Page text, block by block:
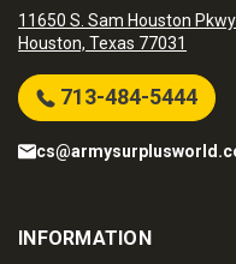
11650 S. Sam Houston Pkwy
Houston, Texas 77031
713-484-5444
INFORMATION